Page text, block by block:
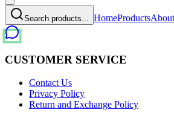
Search products... HomeProducts
CUSTOMER SERVICE
Contact Us
Privacy Policy
Return and Exchange Policy